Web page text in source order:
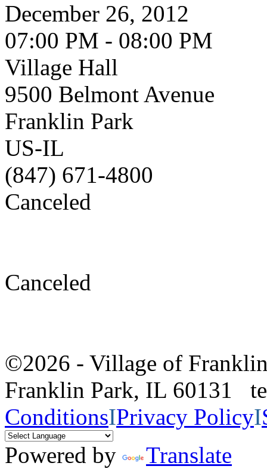
December 26, 2012
07:00 PM - 08:00 PM
Village Hall
9500 Belmont Avenue
Franklin Park
US-IL
(847) 671-4800
Canceled
Canceled
©2026 - Village of
Franklin Park, IL 60131
ConditionsIPrivacy PolicyI
Powered by
Translate